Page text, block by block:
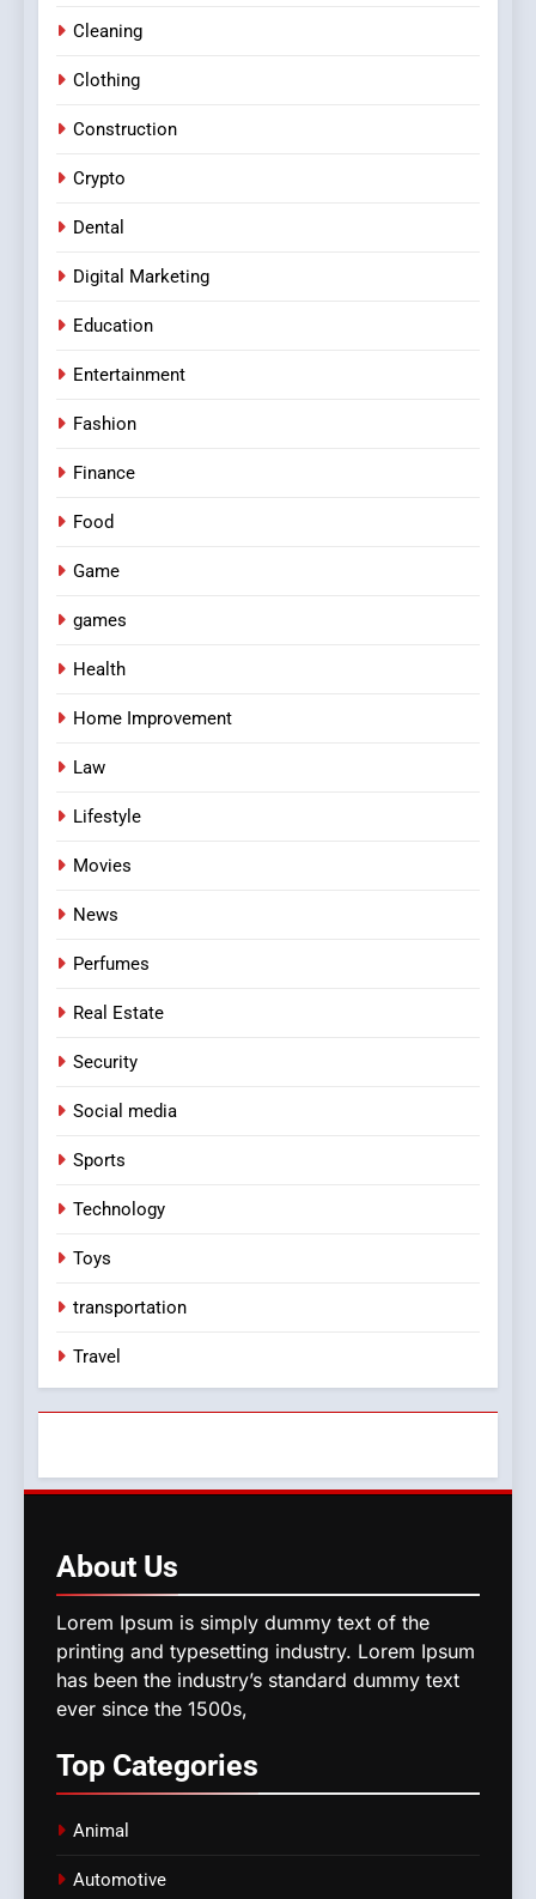
Cleaning
Clothing
Construction
Crypto
Dental
Digital Marketing
Education
Entertainment
Fashion
Finance
Food
Game
games
Health
Home Improvement
Law
Lifestyle
Movies
News
Perfumes
Real Estate
Security
Social media
Sports
Technology
Toys
transportation
Travel
About Us
Lorem Ipsum is simply dummy text of the
printing and typesetting industry. Lorem Ipsum
has been the industry’s standard dummy text
ever since the 1500s,
Top Categories
Animal
Automotive